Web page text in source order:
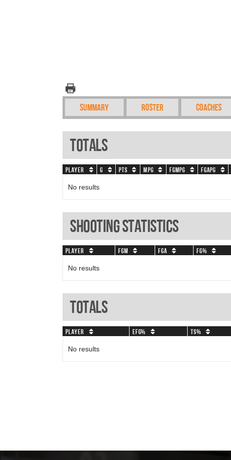
Summary Roster Coaches
Totals
Player G PTS MPG FGMPG FGAPG
No results
Shooting Statistics
Player FGM FGA FG%
No results
Totals
Player eFG% TS%
No results